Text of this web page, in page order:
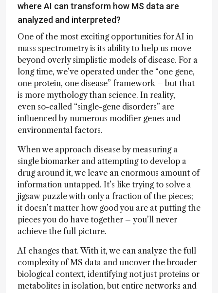
where AI can transform how MS data are
analyzed and interpreted?
One of the most exciting opportunities for AI in
mass spectrometry is its ability to help us move
beyond overly simplistic models of disease. For a
long time, we’ve operated under the “one gene,
one protein, one disease” framework – but that
is more mythology than science. In reality,
even so-called “single-gene disorders” are
influenced by numerous modifier genes and
environmental factors.
When we approach disease by measuring a
single biomarker and attempting to develop a
drug around it, we leave an enormous amount of
information untapped. It’s like trying to solve a
jigsaw puzzle with only a fraction of the pieces;
it doesn’t matter how good you are at putting the
pieces you do have together – you’ll never
achieve the full picture.
AI changes that. With it, we can analyze the full
complexity of MS data and uncover the broader
biological context, identifying not just proteins or
metabolites in isolation, but entire networks and